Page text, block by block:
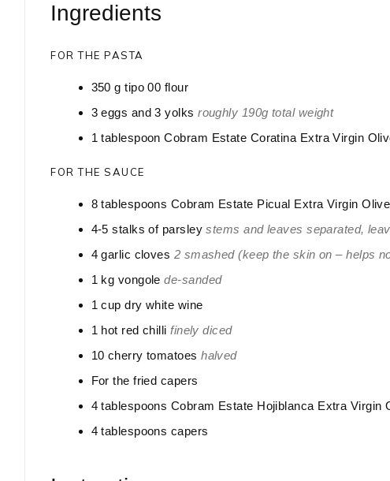
Ingredients
FOR THE PASTA
350 g tipo 00 flour
3 eggs and 3 yolks roughly 190g total weight
1 tablespoon Cobram Estate Coratina Extra Virgin
FOR THE SAUCE
8 tablespoons Cobram Estate Picual Extra Virgin
4-5 stalks of parsley stems and leaves separated,
4 garlic cloves 2 smashed (keep the skin on – helps
1 kg vongole de-sanded
1 cup dry white wine
1 hot red chilli finely diced
10 cherry tomatoes halved
For the fried capers
4 tablespoons Cobram Estate Hojiblanca Extra Virgin
4 tablespoons capers